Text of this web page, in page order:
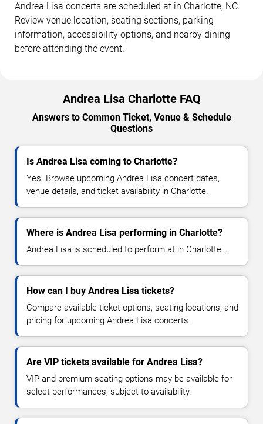
Andrea Lisa concerts are scheduled at in Charlotte, NC.
Review venue location, seating sections, parking
information, accessibility options, and nearby dining
before attending the event.
Andrea Lisa Charlotte FAQ
Answers to Common Ticket, Venue & Schedule
Questions
Is Andrea Lisa coming to Charlotte?
Yes. Browse upcoming Andrea Lisa concert dates,
venue details, and ticket availability in Charlotte.
Where is Andrea Lisa performing in Charlotte?
Andrea Lisa is scheduled to perform at in Charlotte, .
How can I buy Andrea Lisa tickets?
Compare available ticket options, seating locations, and
pricing for upcoming Andrea Lisa concerts.
Are VIP tickets available for Andrea Lisa?
VIP and premium seating options may be available for
select performances, subject to availability.